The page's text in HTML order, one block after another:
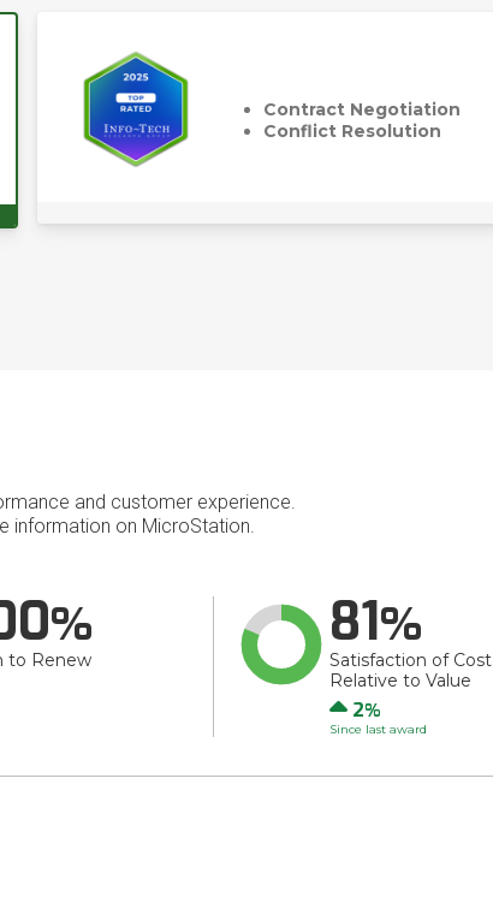
Contract Negotiation
Conflict Resolution
and customer experience.
information on MicroStation.
to Renew
81
Satisfaction of Cost
Relative to Value
Up
2
Since last award